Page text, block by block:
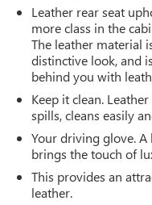
Leather rear seat
more class in the
The leather material
distinctive look, and
behind you with
Keep it clean.
spills, cleans easily
Your driving glove.
brings the touch of
This provides an
leather.